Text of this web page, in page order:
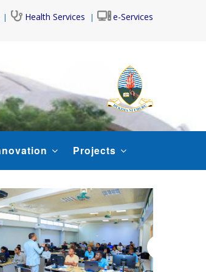
Health Services e-Services
Projects